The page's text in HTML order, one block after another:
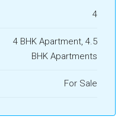
4
4 BHK Apartment, 4.5
BHK Apartments
For Sale